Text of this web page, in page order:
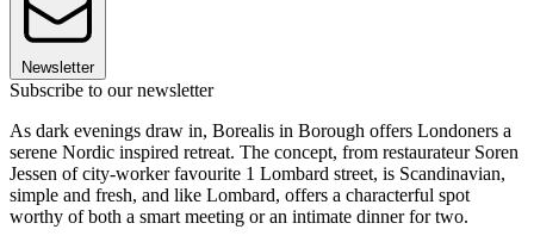
Newsletter
Subscribe to our newsletter
As dark evenings draw in, Borealis in Borough offers Londoners a
serene Nordic inspired retreat. The concept, from restaurateur Soren
Jessen of city-worker favourite 1 Lombard street, is Scandinavian,
simple and fresh, and like Lombard, offers a characterful spot
worthy of both a smart meeting or an intimate dinner for two.